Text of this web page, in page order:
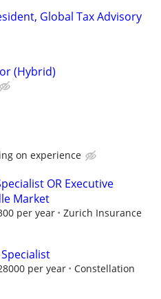
Global Tax Advisory
(Hybrid)
on experience
OR Executive
Market
per year
Zurich Insurance
per year
Constellation